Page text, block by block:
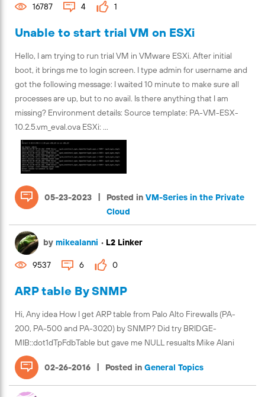
Unable to start trial VM on ESXi
Hello, I am trying to run trial VM in VMware ESXi. After initial
boot, it brings me to login screen. I type admin for username and
got the following message: I waited 10 minute to make sure all
processes are up, but to no avail. Is there anything that I am
missing? Environment details: Source template: PA-VM-ESX-
10.2.5.vm_eval.ova ESXi: ...
05-23-2023 | Posted in VM-Series in the Private
Cloud
16787 4 1
ARP table By SNMP
Hi, Any idea How I get ARP table from Palo Alto Firewalls (PA-
200, PA-500 and PA-3020) by SNMP? Did try BRIDGE-
MIB::dot1dTpFdbTable but gave me NULL resualts Mike Alani
02-26-2016 | Posted in General Topics
by mikealanni • L2 Linker
9537 6 0